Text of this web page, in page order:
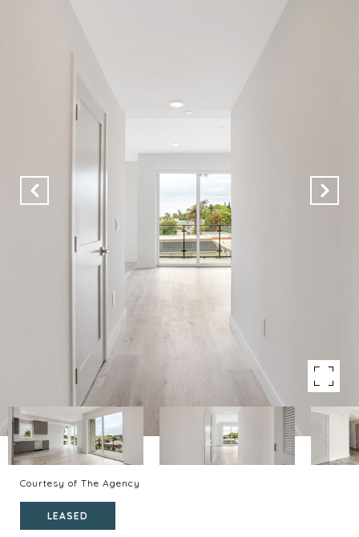
Courtesy of The Agency
LEASED